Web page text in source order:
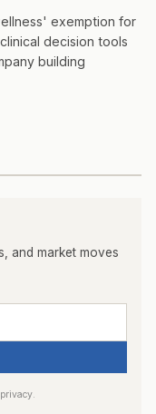
exemption for
decision tools
building
and market moves